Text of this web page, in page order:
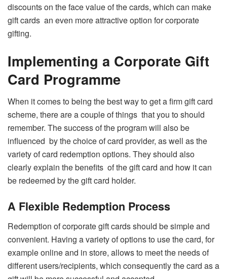
discounts on the face value of the cards, which can make
gift cards an even more attractive option for corporate
gifting.
Implementing a Corporate Gift
Card Programme
When it comes to being the best way to get a firm gift card
scheme, there are a couple of things that you to should
remember. The success of the program will also be
influenced by the choice of card provider, as well as the
variety of card redemption options. They should also
clearly explain the benefits of the gift card and how it can
be redeemed by the gift card holder.
A Flexible Redemption Process
Redemption of corporate gift cards should be simple and
convenient. Having a variety of options to use the card, for
example online and in store, allows to meet the needs of
different users/recipients, which consequently the card as a